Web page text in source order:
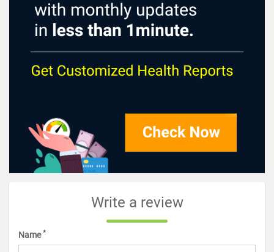
Write a review
Name*